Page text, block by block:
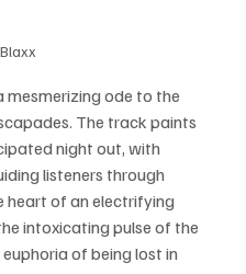
mesmerizing ode to the
The track paints
night out, with
listeners through
heart of an electrifying
intoxicating pulse of the
of being lost in